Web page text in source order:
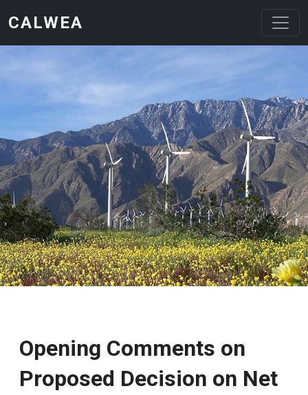
CALWEA
Opening Comments on
Proposed Decision on Net